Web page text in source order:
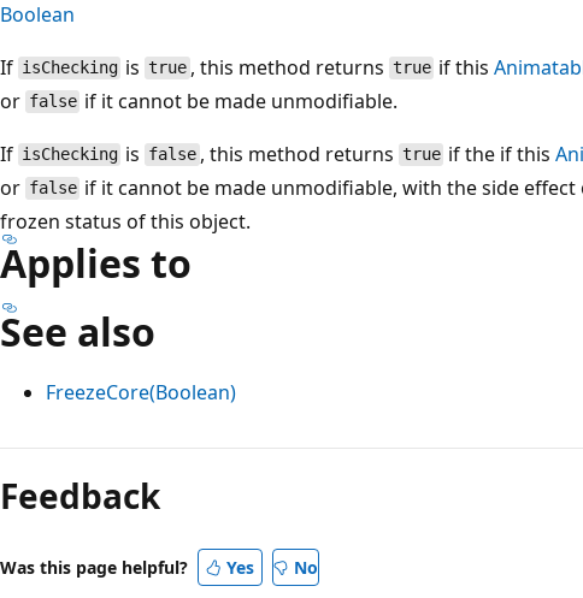
Boolean
If isChecking istrue, this method returns true if this
or false if it cannot be made unmodifiable.
If isChecking is false, this method returns true if the if this
or false if it cannot be made unmodifiable, with the side
frozen status of this object.
Applies to
See also
FreezeCore(Boolean)
Reading
mode
disabled
Feedback
Was this page helpful? Yes No